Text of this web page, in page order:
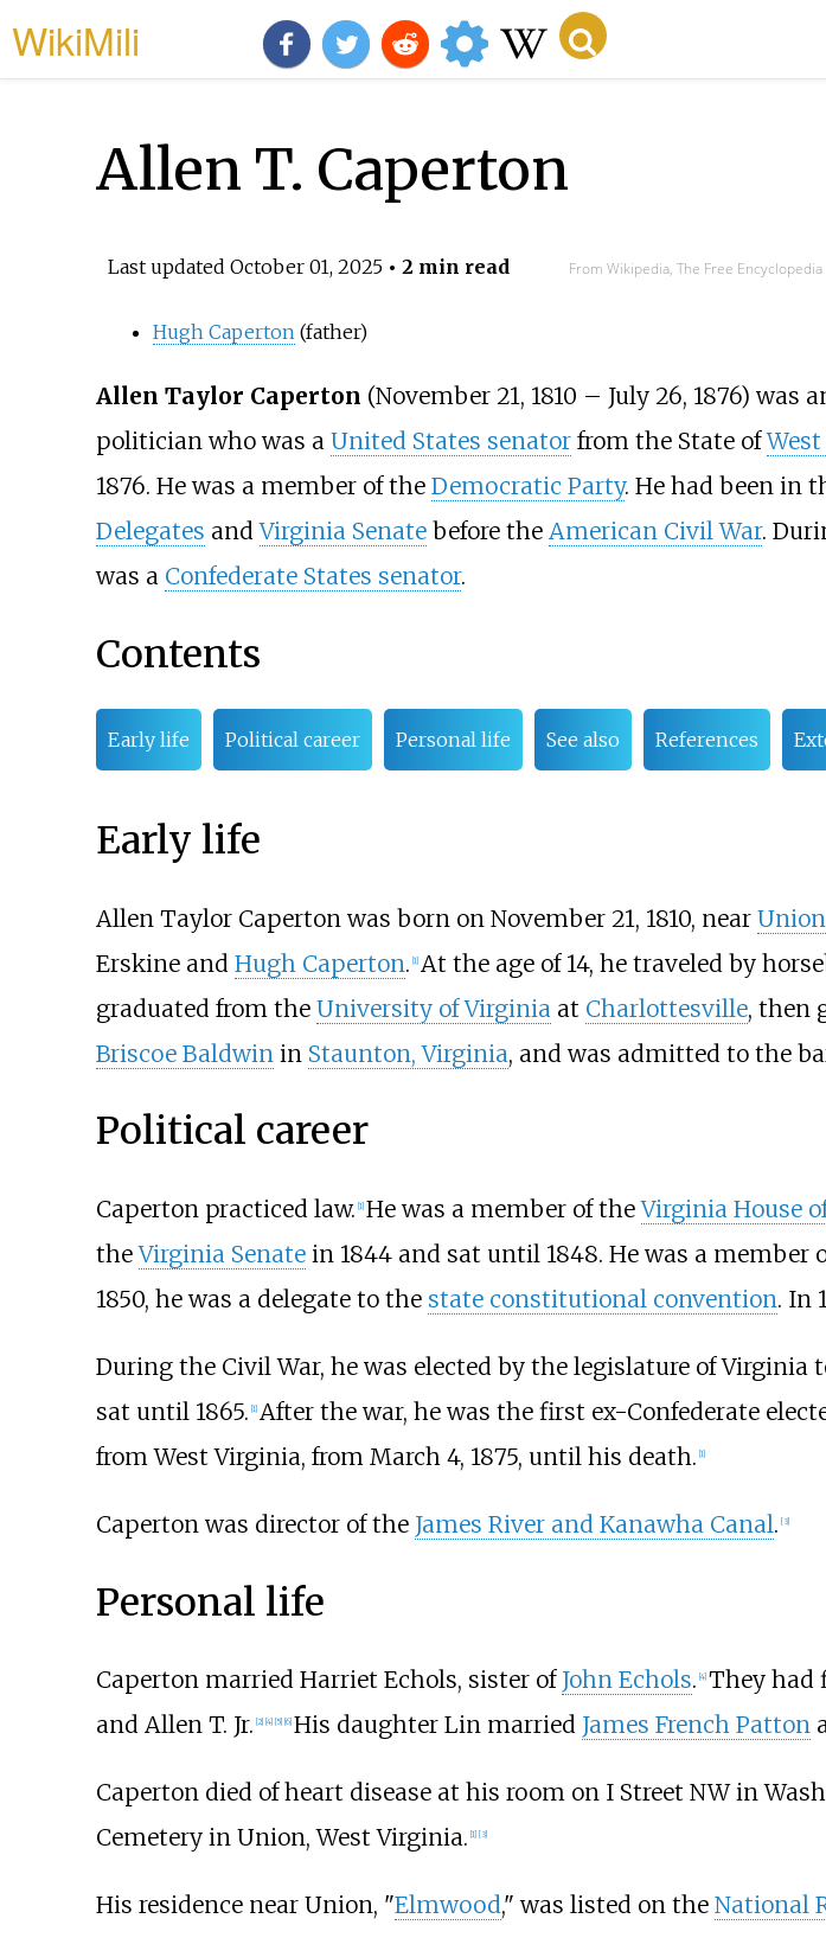
WikiMili
Allen T. Caperton
Last updated October 01, 2025• 2 min read From Wikipedia, The Free Encyclopedia
Hugh Caperton(father)
Allen Taylor Caperton (November 21, 1810 – July 26, 1876) was
politician who was a United States senatorfrom the State of
1876. He was a member of the Democratic Party. He had been in
Delegates andVirginia Senatebefore the American Civil War.
was a Confederate States senator.
Contents
Early life Political career Personal life See also References
Early life
Allen Taylor Caperton was born on November 21, 1810, near Union
Erskine and Hugh Caperton. [1] At the age of 14, he traveled by
graduated from the University of Virginia at Charlottesville, then
Briscoe Baldwin in Staunton, Virginia, and was admitted to the
Political career
Caperton practiced law. [1] He was a member of theVirginia House
theVirginia Senatein 1844 and sat until 1848. He was a member
1850, he was a delegate to the state constitutional convention. In
During the Civil War, he was elected by the legislature of Virginia
sat until 1865. [1] After the war, he was the first ex-Confederate
from West Virginia, from March 4, 1875, until his death. [1]
Caperton was director of the James River and Kanawha Canal. [3]
Personal life
Caperton married Harriet Echols, sister of John Echols. 4] They had
and Allen T. Jr. 2] 4] 5] 6] His daughter Lin married James French Patton
Caperton died of heart disease at his room on I Street NW in
Cemetery in Union, West Virginia. 1] [3]
His residence near Union, "Elmwood," was listed on the National